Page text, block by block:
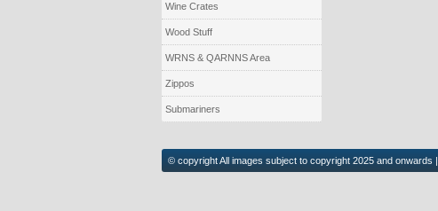
Wine Crates
Wood Stuff
WRNS & QARNNS Area
Zippos
Submariners
© copyright All images subject to copyright 2025 and onwards |